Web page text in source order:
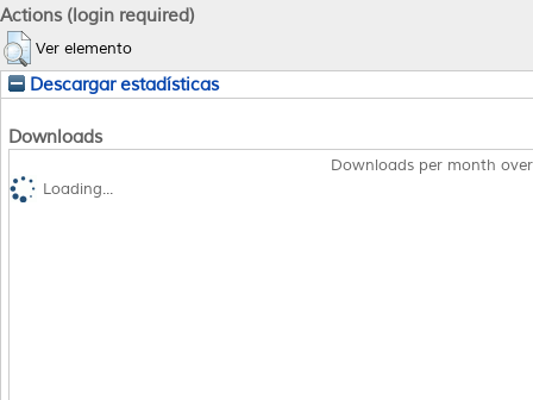
Actions (login required)
Ver elemento
Descargar estadísticas
Downloads
Downloads per month
Loading...